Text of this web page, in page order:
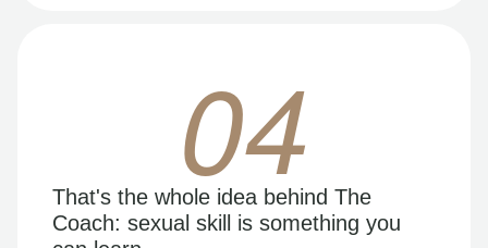
04
That's the whole idea behind The
Coach: sexual skill is something you